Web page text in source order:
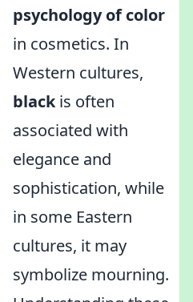
psychology of color
in cosmetics. In
Western cultures,
blackis often
associated with
elegance and
sophistication, while
in some Eastern
cultures, it may
symbolize mourning.